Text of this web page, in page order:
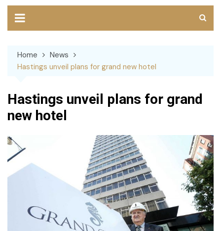
Home
News
Hastings unveil plans for grand new hotel
Hastings unveil plans for grand
new hotel